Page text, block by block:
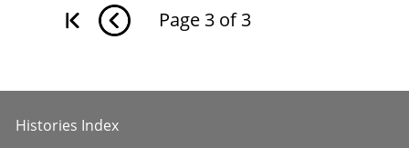
Page 3 of 3
Histories Index